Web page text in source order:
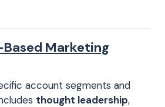
Marketing
account segments and
thought leadership,